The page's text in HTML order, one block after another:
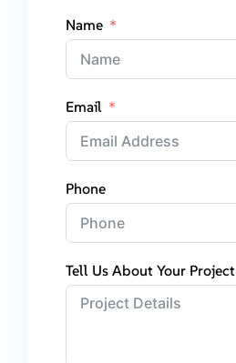
Name
Email
Phone
Tell Us About Your Project